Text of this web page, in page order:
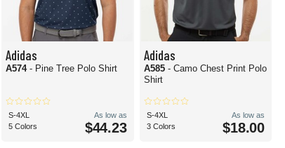
Adidas
A574- Pine Tree Polo Shirt
S-4XL
5 Colors
As low as
$44.23
Adidas
A585 - Camo Chest Print Polo
Shirt
S-4XL
3 Colors
As low as
$18.00